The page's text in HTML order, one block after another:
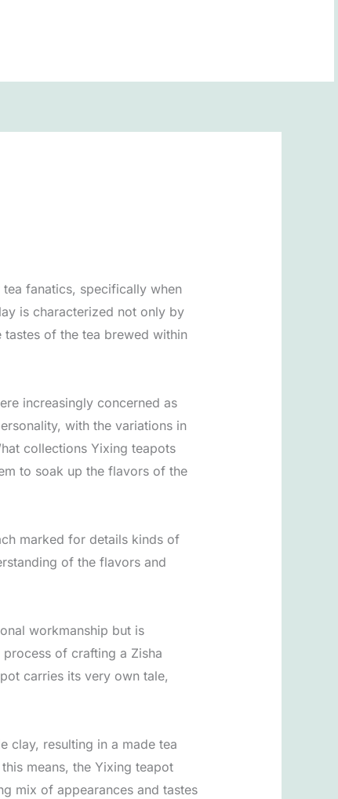
fanatics, specifically when
is characterized not only by
of the tea brewed within
increasingly concerned as
with the variations in
collections Yixing teapots
to soak up the flavors of the
marked for details kinds of
of the flavors and
workmanship but is
of crafting a Zisha
carries its very own tale,
clay, resulting in a made tea
means, the Yixing teapot
mix of appearances and tastes